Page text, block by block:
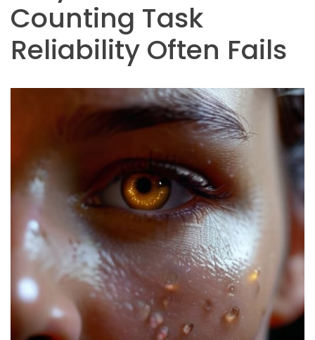
Counting Task
Reliability Often Fails